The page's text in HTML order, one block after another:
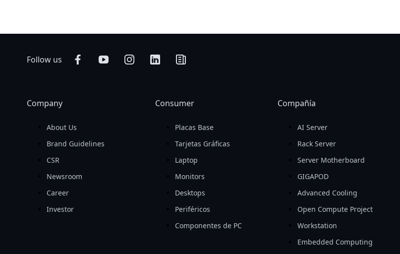
Follow us
Company
About Us
Brand Guidelines
CSR
Newsroom
Career
Investor
Consumer
Placas Base
Tarjetas Gráficas
Laptop
Monitors
Desktops
Periféricos
Componentes de PC
Compañía
AI Server
Rack Server
Server Motherboard
GIGAPOD
Advanced Cooling
Open Compute Project
Workstation
Embedded Computing